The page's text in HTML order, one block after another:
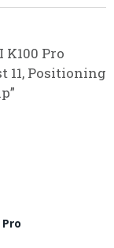
Pro
11, Positioning